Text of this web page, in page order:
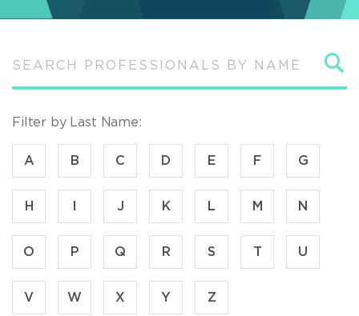
Filter by Last Name:
A B C D E F G
H J K L M N
O P Q R S T U
V W X Y Z